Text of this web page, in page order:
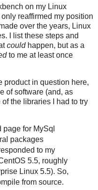
on my Linux
reaffirmed my position
over the years, Linux
I list these steps and
couldhappen, but as a
to me at least once
product in question here,
of software (and, as
the libraries I had to try
for MySql
packages
to my
5.5, roughly
Linux 5.5). So,
from source.